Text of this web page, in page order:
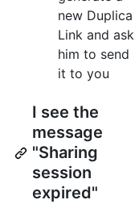
new Duplica
Link and ask
him to send
it to you
I see the
message
"Sharing
session
expired"